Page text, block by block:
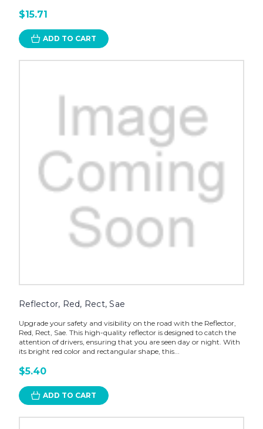
$15.71
ADD TO CART
Reflector, Red, Rect, Sae
Upgrade your safety and visibility on the road with the Reflector,
Red, Rect, Sae. This high-quality reflector is designed to catch the
attention of drivers, ensuring that you are seen day or night. With
its bright red color and rectangular shape, this...
$5.40
ADD TO CART